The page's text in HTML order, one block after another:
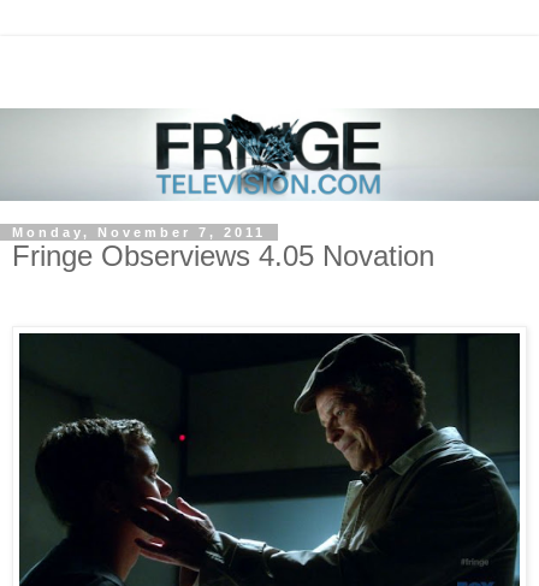
Monday, November 7, 2011
Fringe Observiews 4.05 Novation